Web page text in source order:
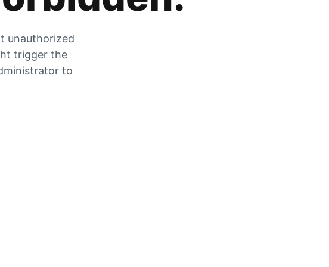
unauthorized
trigger the
to